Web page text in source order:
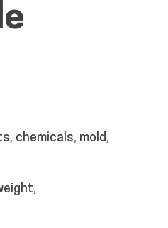
chemicals, mold,